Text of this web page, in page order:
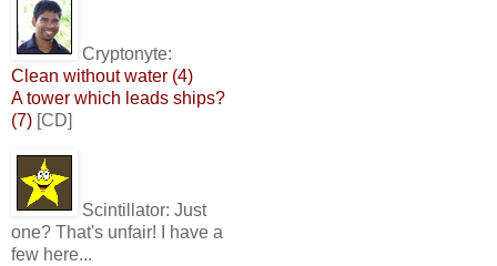
Cryptonyte:
Clean without water (4)
A tower which leads ships?
(7) [CD]
Scintillator: Just
one? That's unfair! I have a
few here...